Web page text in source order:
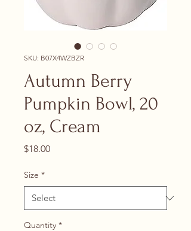
SKU: B07X4WZBZR
Autumn Berry
Pumpkin Bowl, 20
oz, Cream
$18.00Price
Size *
Quantity *